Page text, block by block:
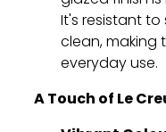
It's resistant
clean,making
everyday use.
A Touch of Le